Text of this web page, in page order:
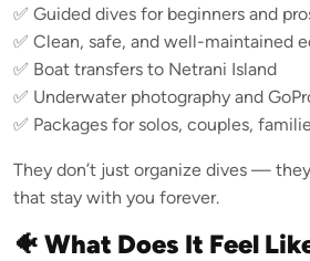
✅ Guided dives for beginners and
✅ Clean, safe, and well-maintained
✅ Boat transfers to Netrani Island
✅ Underwater photography and
✅ Packages for solos, couples,
They don’t just organize dives —
that stay with you forever.
🐠 What Does It Feel